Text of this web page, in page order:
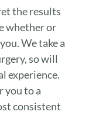
the results
whether or
We take a
so will
experience.
you to a
consistent